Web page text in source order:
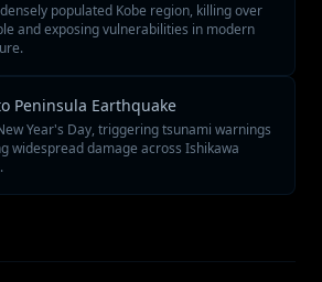
populated Kobe region, killing over
and exposing vulnerabilities in modern
Peninsula Earthquake
Year's Day, triggering tsunami warnings
widespread damage across Ishikawa